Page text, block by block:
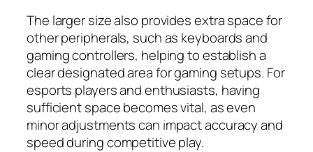
The larger size also provides extra space for
other peripherals, such as keyboards and
gaming controllers, helping to establish a
clear designated area for gaming setups. For
esports players and enthusiasts, having
sufficient space becomes vital, as even
minor adjustments can impact accuracy and
speed during competitive play.